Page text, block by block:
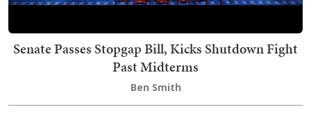
Senate Passes Stopgap Bill, Kicks Shutdown Fight
Past Midterms
Ben Smith